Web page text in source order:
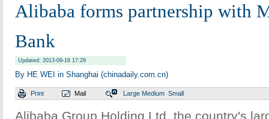
Alibaba forms partnership with
Bank
Updated: 2013-09-16 17:29
By HE WEI in Shanghai (chinadaily.com.cn)
Print Mail Large Medium Small
Alibaba Group Holding Ltd, the country's